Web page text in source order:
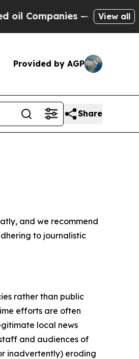
— not View all
Provided by AGP
Share
and we recommend
to journalistic
rather than public
efforts are often
local news
and audiences of
inadvertently) eroding